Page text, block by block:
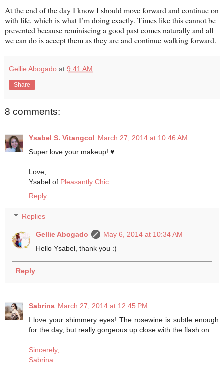
At the end of the day I know I should move forward and continue on
with life, which is what I’m doing exactly. Times like this cannot be
prevented because reminiscing a good past comes naturally and all
we can do is accept them as they are and continue walking forward.
Gellie Abogado at 9:41 AM
Share
8 comments:
Ysabel S. Vitangcol March 27, 2014 at 10:46 AM
Super love your makeup! ♥
Love,
Ysabel of Pleasantly Chic
Reply
Replies
Gellie Abogado
May 6, 2014 at 10:34 AM
Hello Ysabel, thank you :)
Reply
Sabrina March 27, 2014 at 12:45 PM
I love your shimmery eyes! The rosewine is subtle enough
for the day, but really gorgeous up close with the flash on.
Sincerely,
Sabrina